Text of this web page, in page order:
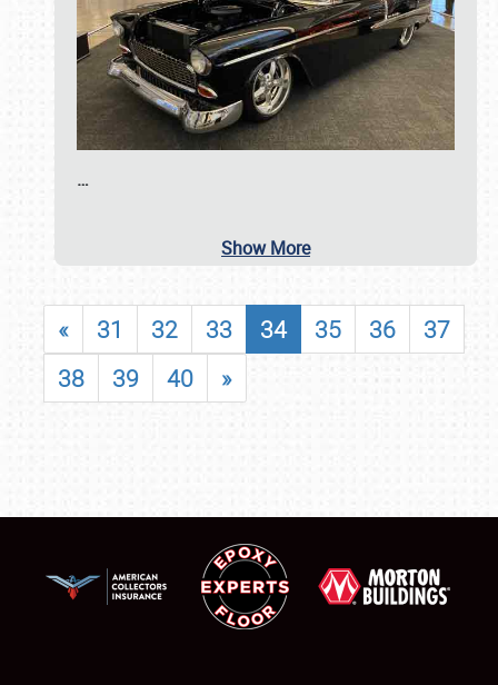
…
Show More
« 31 32 33 34 35 36
37
38
39 40 »